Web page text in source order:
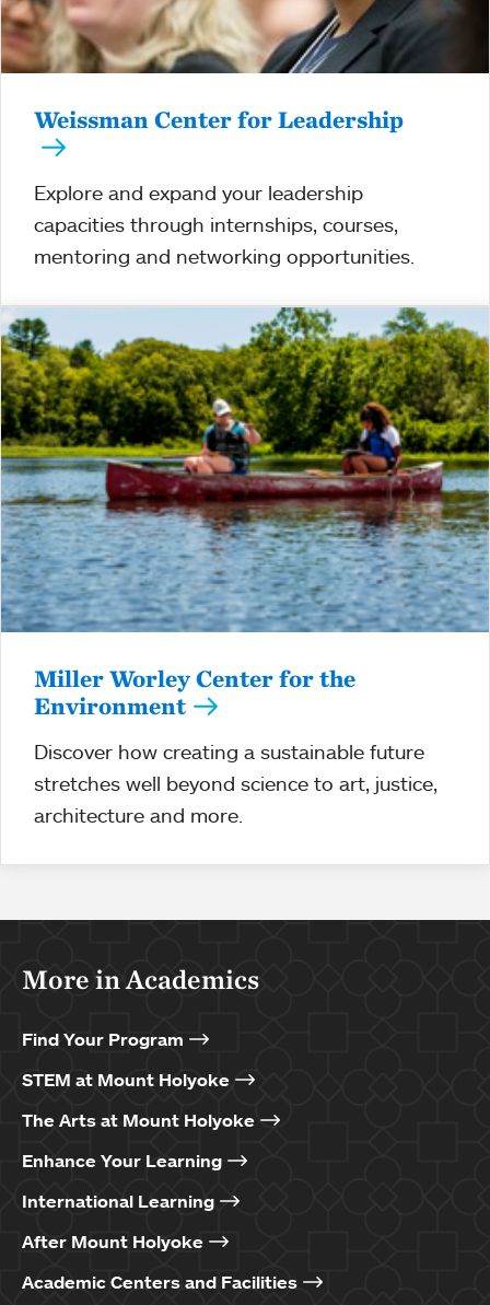
Weissman Center for Leadership
Explore and expand your leadership
capacities through internships, courses,
mentoring and networking opportunities.
Miller Worley Center for the
Environment
Discover how creating a sustainable future
stretches well beyond science to art, justice,
architecture and more.
More in Academics
Find Your Program
STEM at Mount Holyoke
The Arts at Mount Holyoke
Enhance Your Learning
International Learning
After Mount Holyoke
Academic Centers and Facilities